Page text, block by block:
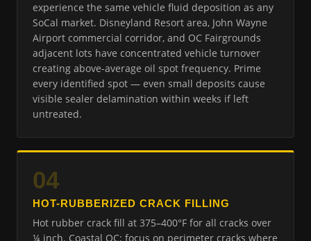
experience the same vehicle fluid deposition as any
SoCal market. Disneyland Resort area, John Wayne
Airport commercial corridor, and OC Fairgrounds
adjacent lots have concentrated vehicle turnover
creating above-average oil spot frequency. Prime
every identified spot — even small deposits cause
visible sealer delamination within weeks if left
untreated.
04
HOT-RUBBERIZED CRACK FILLING
Hot rubber crack fill at 375–400°F for all cracks over
¼ inch. Coastal OC: focus on perimeter cracks where